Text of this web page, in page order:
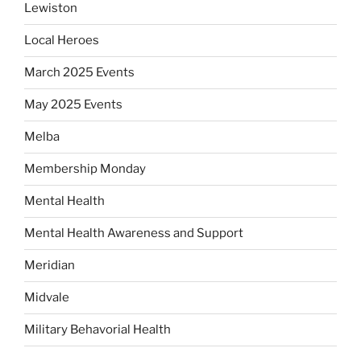
Lewiston
Local Heroes
March 2025 Events
May 2025 Events
Melba
Membership Monday
Mental Health
Mental Health Awareness and Support
Meridian
Midvale
Military Behavorial Health